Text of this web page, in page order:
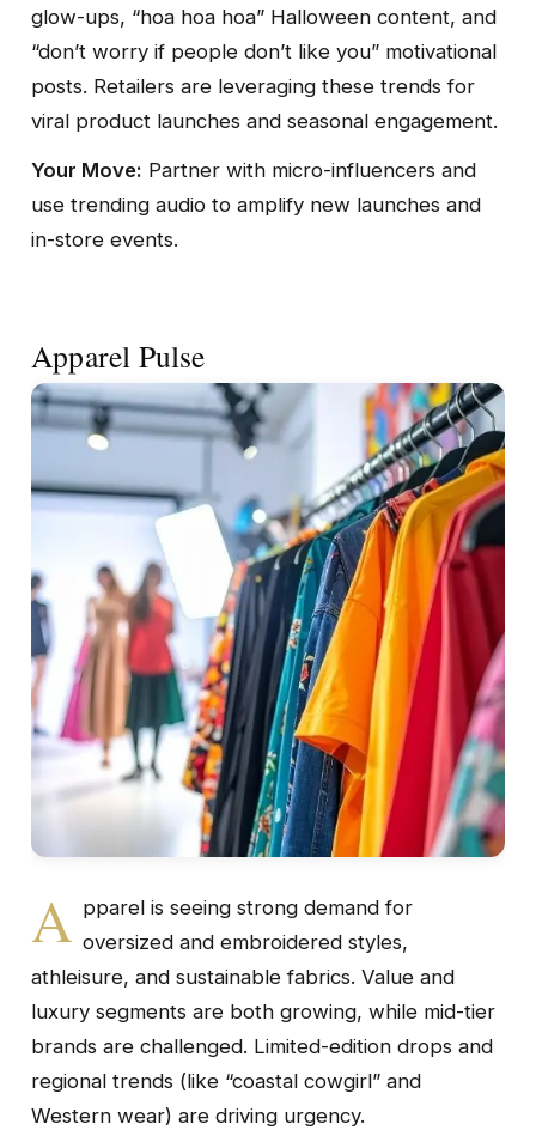
glow-ups, “hoa hoa hoa” Halloween content, and
“don’t worry if people don’t like you” motivational
posts. Retailers are leveraging these trends for
viral product launches and seasonal engagement.
Your Move: Partner with micro-influencers and
use trending audio to amplify new launches and
in-store events.
Apparel Pulse
A pparel is seeing strong demand for
oversized and embroidered styles,
athleisure, and sustainable fabrics. Value and
luxury segments are both growing, while mid-tier
brands are challenged. Limited-edition drops and
regional trends (like “coastal cowgirl” and
Western wear) are driving urgency.